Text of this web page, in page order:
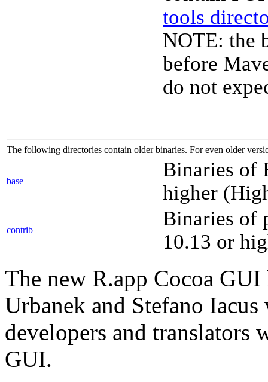
tools
NOTE: the
before
do not
The following directories contain older binaries. For even older
base
Binaries of
higher
contrib
Binaries of
10.13 or
The new R.app Cocoa
Urbanek and Stefano
developers and
GUI.